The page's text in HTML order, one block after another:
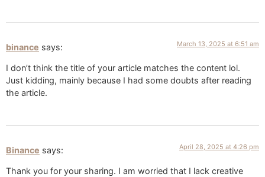
binance says: March 13, 2025 at 6:51 am
I don’t think the title of your article matches the content lol.
Just kidding, mainly because I had some doubts after reading
the article.
Binance says: April 28, 2025 at 4:26 pm
Thank you for your sharing. I am worried that I lack creative